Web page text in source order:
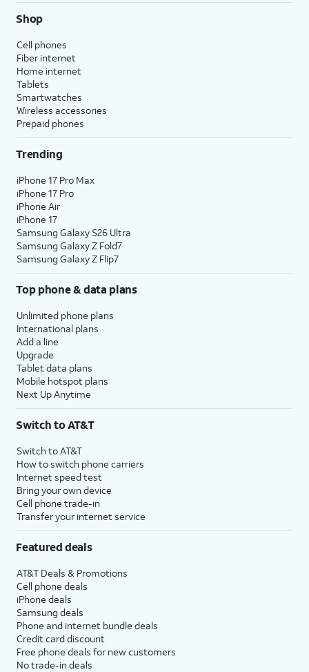
Shop
Cell phones
Fiber internet
Home internet
Tablets
Smartwatches
Wireless accessories
Prepaid phones
Trending
iPhone 17 Pro Max
iPhone 17 Pro
iPhone Air
iPhone 17
Samsung Galaxy S26 Ultra
Samsung Galaxy Z Fold7
Samsung Galaxy Z Flip7
Top phone & data plans
Unlimited phone plans
International plans
Add a line
Upgrade
Tablet data plans
Mobile hotspot plans
Next Up Anytime
Switch to AT&T
Switch to AT&T
How to switch phone carriers
Internet speed test
Bring your own device
Cell phone trade-in
Transfer your internet service
Featured deals
AT&T Deals & Promotions
Cell phone deals
iPhone deals
Samsung deals
Phone and internet bundle deals
Credit card discount
Free phone deals for new customers
No trade-in deals